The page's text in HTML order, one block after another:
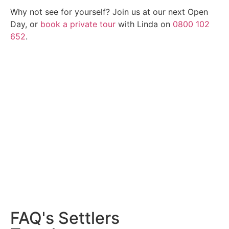
Why not see for yourself? Join us at our next Open
Day, or book a private tour with Linda on 0800 102
652.
FAQ's Settlers